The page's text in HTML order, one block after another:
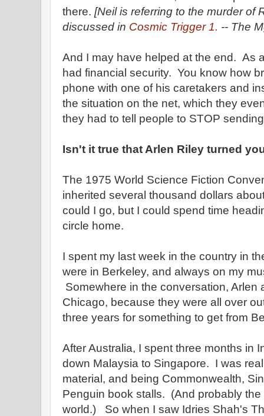
there. [Neil is referring to the murder of
discussed in Cosmic Trigger 1. -- The
And I may have helped at the end. As
had financial security. You know how
phone with one of his caretakers and
the situation on the net, which they
they had to tell people to STOP
Isn't it true that Arlen Riley turned
The 1975 World Science Fiction
inherited several thousand dollars
could I go, but I could spend time
circle home.
I spent my last week in the country in
were in Berkeley, and always on my
Somewhere in the conversation, Arlen
Chicago, because they were all over
three years for something to get from
After Australia, I spent three months in
down Malaysia to Singapore. I was
material, and being Commonwealth,
Penguin book stalls. (And probably
world.) So when I saw Idries Shah's